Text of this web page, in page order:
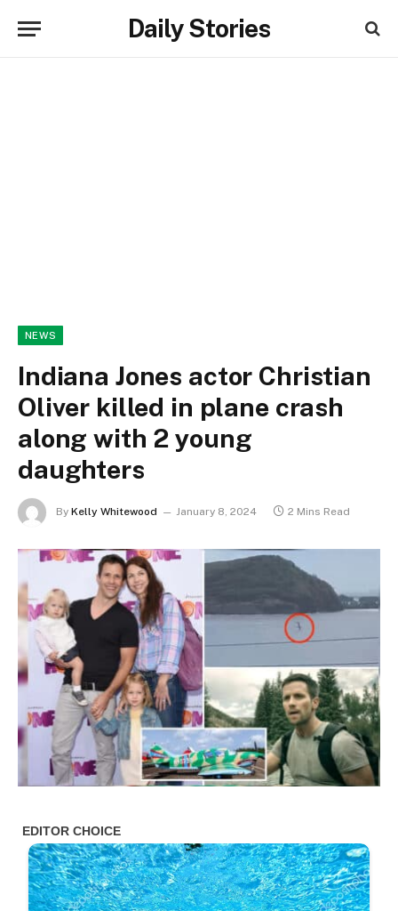
Daily Stories
NEWS
Indiana Jones actor Christian
Oliver killed in plane crash
along with 2 young
daughters
By Kelly Whitewood January 8, 2024 2 Mins Read